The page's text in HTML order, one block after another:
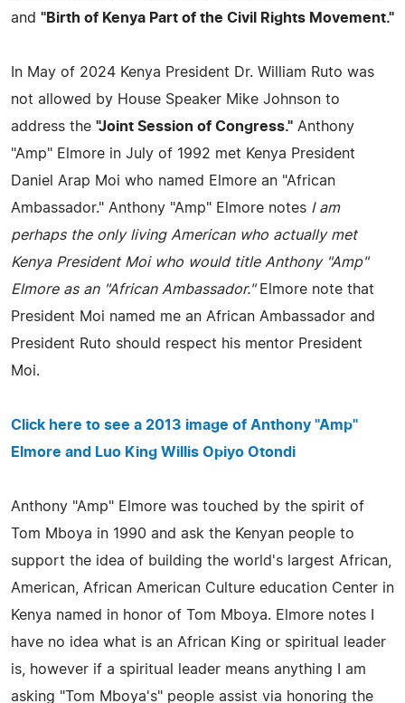
and "Birth of Kenya Part of the Civil Rights Movement."
In May of 2024 Kenya President Dr. William Ruto was
not allowed by House Speaker Mike Johnson to
address the "Joint Session of Congress." Anthony
"Amp" Elmore in July of 1992 met Kenya President
Daniel Arap Moi who named Elmore an "African
Ambassador." Anthony "Amp" Elmore notes I am
perhaps the only living American who actually met
Kenya President Moi who would title Anthony "Amp"
Elmore as an "African Ambassador." Elmore note that
President Moi named me an African Ambassador and
President Ruto should respect his mentor President
Moi.
Click here to see a 2013 image of Anthony "Amp"
Elmore and Luo King Willis Opiyo Otondi
Anthony "Amp" Elmore was touched by the spirit of
Tom Mboya in 1990 and ask the Kenyan people to
support the idea of building the world's largest African,
American, African American Culture education Center in
Kenya named in honor of Tom Mboya. Elmore notes I
have no idea what is an African King or spiritual leader
is, however if a spiritual leader means anything I am
asking "Tom Mboya's" people assist via honoring the